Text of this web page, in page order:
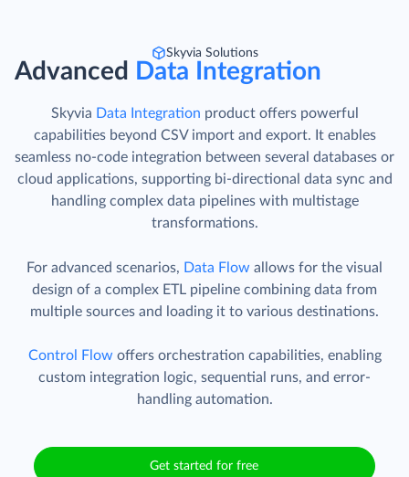
Skyvia Solutions
Advanced Data Integration
Skyvia Data Integration product offers powerful
capabilities beyond CSV import and export. It enables
seamless no-code integration between several databases or
cloud applications, supporting bi-directional data sync and
handling complex data pipelines with multistage
transformations.
For advanced scenarios, Data Flow allows for the visual
design of a complex ETL pipeline combining data from
multiple sources and loading it to various destinations.
Control Flow offers orchestration capabilities, enabling
custom integration logic, sequential runs, and error-
handling automation.
Get started for free